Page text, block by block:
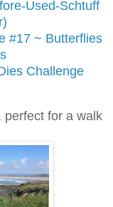
Used-Schtuff
#17 ~ Butterflies
Challenge
perfect for a walk